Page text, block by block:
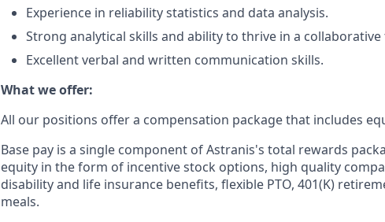
Experience in reliability statistics and data analysis.
Strong analytical skills and ability to thrive in a
Excellent verbal and written communication skills.
What we offer:
All our positions offer a compensation package that includes
Base pay is a single component of Astranis's total rewards
equity in the form of incentive stock options, high quality
disability and life insurance benefits, flexible PTO, 401(K)
meals.